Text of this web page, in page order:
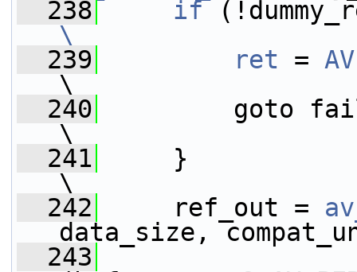
  238
    if
\
  239
        ret
=
\
  240
goto
\
  241
}
\
  242
ref_out =
data_size,
  243